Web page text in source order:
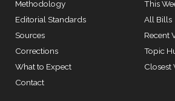
Methodology
Editorial Standards
Sources
Corrections
What to Expect
Contact
This
All Bills
Recent
Topic
Closest